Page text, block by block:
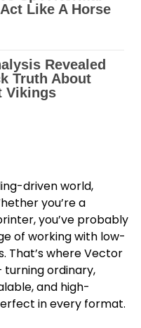
driven world,
you’re a
you’ve probably
of working with low-
That’s where Vector
turning ordinary,
and high-
in every format.